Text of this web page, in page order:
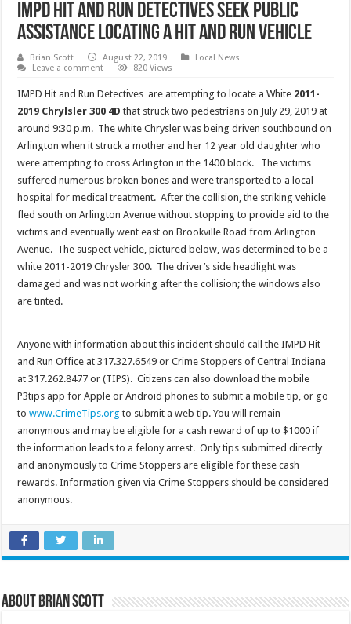
IMPD Hit and Run Detectives seek public
assistance locating a hit and run vehicle
Brian Scott August 22, 2019
Local News
Leave a comment
820 Views
IMPD Hit and Run Detectives are attempting to locate a White 2011-
2019 Chrylsler 300 4D that struck two pedestrians on July 29, 2019 at
around 9:30 p.m. The white Chrysler was being driven southbound on
Arlington when it struck a mother and her 12 year old daughter who
were attempting to cross Arlington in the 1400 block. The victims
suffered numerous broken bones and were transported to a local
hospital for medical treatment. After the collision, the striking vehicle
fled south on Arlington Avenue without stopping to provide aid to the
victims and eventually went east on Brookville Road from Arlington
Avenue. The suspect vehicle, pictured below, was determined to be a
white 2011-2019 Chrysler 300. The driver’s side headlight was
damaged and was not working after the collision; the windows also
are tinted.
Anyone with information about this incident should call the IMPD Hit
and Run Office at 317.327.6549 or Crime Stoppers of Central Indiana
at 317.262.8477 or (TIPS). Citizens can also download the mobile
P3tips app for Apple or Android phones to submit a mobile tip, or go
towww.CrimeTips.org to submit a web tip. You will remain
anonymous and may be eligible for a cash reward of up to $1000 if
the information leads to a felony arrest. Only tips submitted directly
and anonymously to Crime Stoppers are eligible for these cash
rewards. Information given via Crime Stoppers should be considered
anonymous.
About Brian Scott